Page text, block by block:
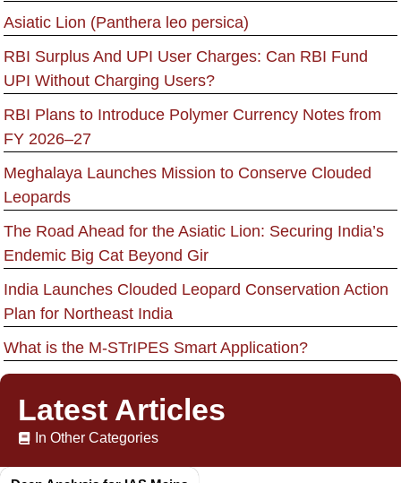
Asiatic Lion (Panthera leo persica)
RBI Surplus And UPI User Charges: Can RBI Fund
UPI Without Charging Users?
RBI Plans to Introduce Polymer Currency Notes from
FY 2026–27
Meghalaya Launches Mission to Conserve Clouded
Leopards
The Road Ahead for the Asiatic Lion: Securing India’s
Endemic Big Cat Beyond Gir
India Launches Clouded Leopard Conservation Action
Plan for Northeast India
What is the M-STrIPES Smart Application?
Latest Articles
In Other Categories